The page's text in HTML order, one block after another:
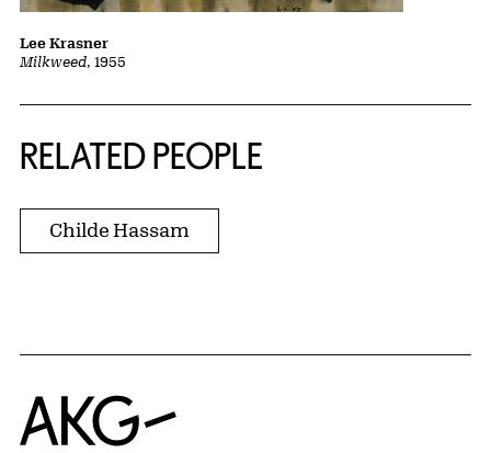
Milkweed, 1955
Lee Krasner
RELATED PEOPLE
Childe Hassam
Home